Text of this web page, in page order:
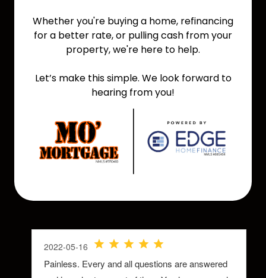
Whether you're buying a home, refinancing
for a better rate, or pulling cash from your
property, we're here to help.
Let’s make this simple. We look forward to
hearing from you!